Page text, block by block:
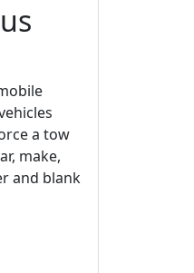
a tow
make,
and blank